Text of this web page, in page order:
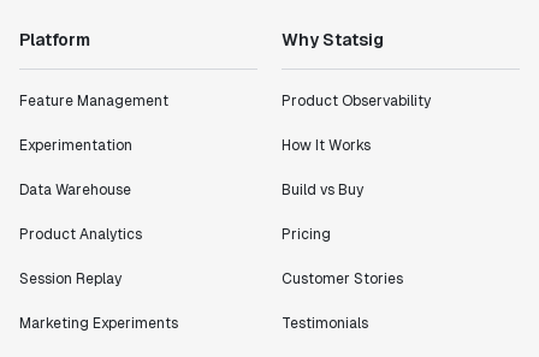
Platform
Feature Management
Experimentation
Data Warehouse
Product Analytics
Session Replay
Marketing Experiments
Why Statsig
Product Observability
How It Works
Build vs Buy
Pricing
Customer Stories
Testimonials